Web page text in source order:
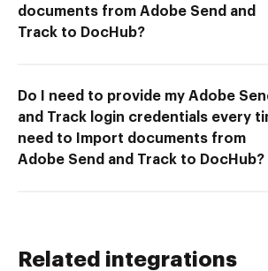
documents from Adobe Send and
Track to DocHub?
Do I need to provide my Adobe
and Track login credentials every
need to Import documents from
Adobe Send and Track to DocHub?
Related integrations